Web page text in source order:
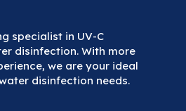
specialist in UV-C
disinfection. With more
we are your ideal
disinfection needs.